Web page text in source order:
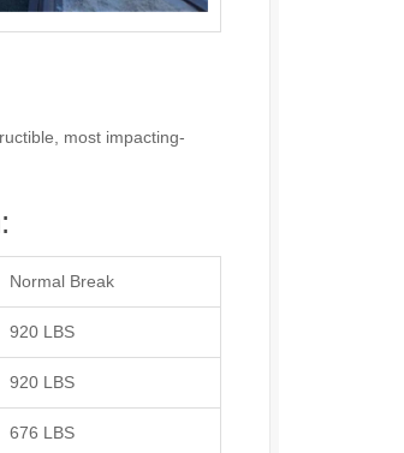
most impacting-
Normal Break
920 LBS
920 LBS
676 LBS